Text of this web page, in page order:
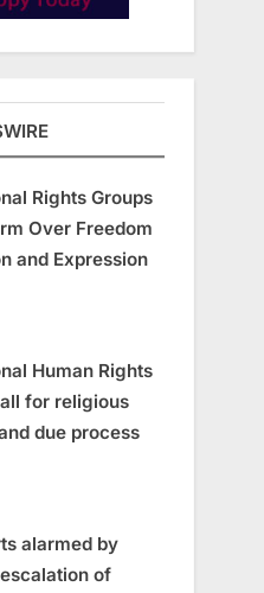
Rights Groups
Over Freedom
and Expression
Human Rights
for religious
due process
alarmed by
of